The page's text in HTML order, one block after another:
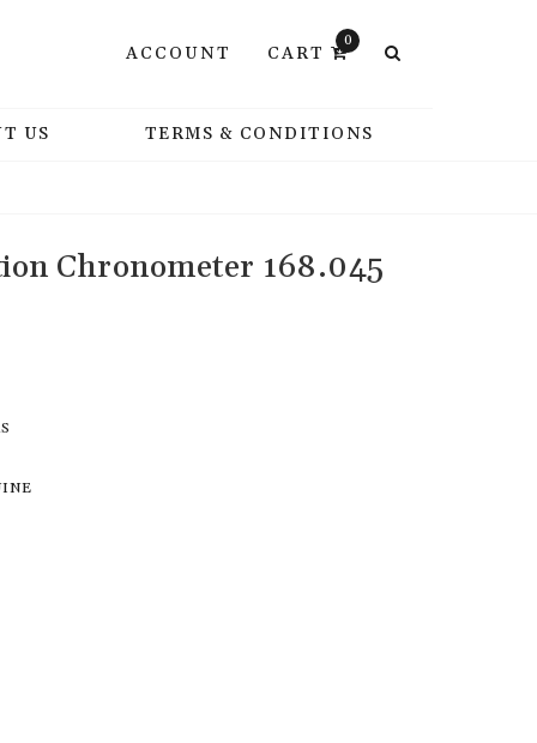
ACCOUNT CART
0
US TERMS & CONDITIONS
Chronometer 168.045